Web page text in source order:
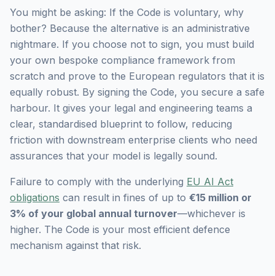
You might be asking: If the Code is voluntary, why
bother? Because the alternative is an administrative
nightmare. If you choose not to sign, you must build
your own bespoke compliance framework from
scratch and prove to the European regulators that it is
equally robust. By signing the Code, you secure a safe
harbour. It gives your legal and engineering teams a
clear, standardised blueprint to follow, reducing
friction with downstream enterprise clients who need
assurances that your model is legally sound.
Failure to comply with the underlying EU AI Act
obligations can result in fines of up to €15 million or
3% of your global annual turnover—whichever is
higher. The Code is your most efficient defence
mechanism against that risk.